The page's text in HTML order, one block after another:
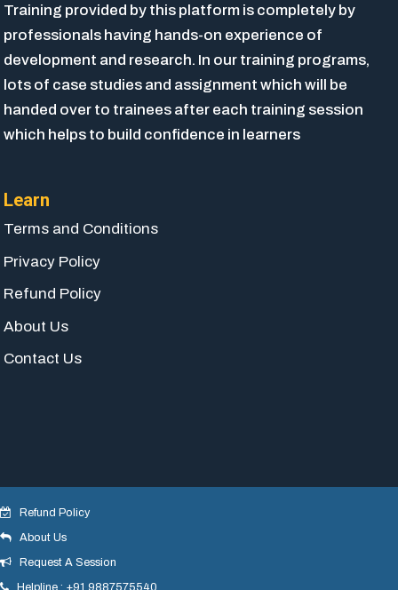
Training provided by this platform is completely by
professionals having hands-on experience of
development and research. In our training programs,
lots of case studies and assignment which will be
handed over to trainees after each training session
which helps to build confidence in learners
Learn
Terms and Conditions
Privacy Policy
Refund Policy
About Us
Contact Us
© 2018 yogeshdotnet . All Rights Reserved.
Refund Policy
About Us
Request A Session
Helpline : +91 9887575540